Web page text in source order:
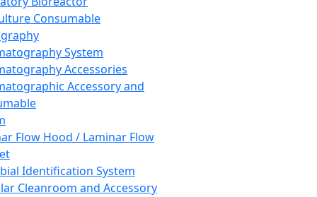
Consumable
System
Accessories
Accessory and
Flow Hood / Laminar Flow
Identification System
Cleanroom and Accessory